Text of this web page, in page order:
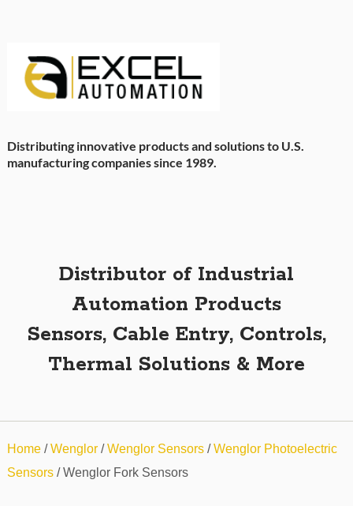
Distributing innovative products and solutions to U.S.
manufacturing companies since 1989.
Distributor of Industrial
Automation Products
Sensors, Cable Entry, Controls,
Thermal Solutions & More
Home/Wenglor/Wenglor Sensors/Wenglor Photoelectric
Sensors/ Wenglor Fork Sensors